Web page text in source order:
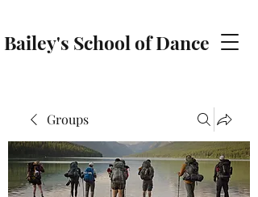
Bailey's School of Dance
Groups